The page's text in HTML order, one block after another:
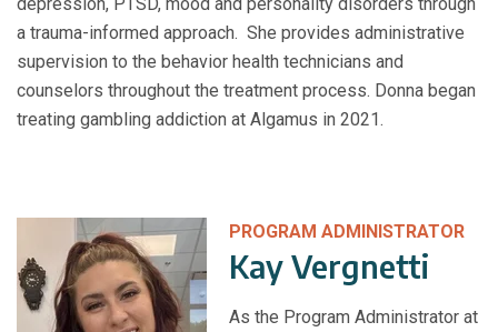
depression, PTSD, mood and personality disorders through
a trauma-informed approach. She provides administrative
supervision to the behavior health technicians and
counselors throughout the treatment process. Donna began
treating gambling addiction at Algamus in 2021.
PROGRAM ADMINISTRATOR
Kay Vergnetti
As the Program Administrator at